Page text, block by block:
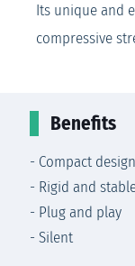
Its unique and
compressive
Benefits
- Compact design
- Rigid and
- Plug and play
- Silent